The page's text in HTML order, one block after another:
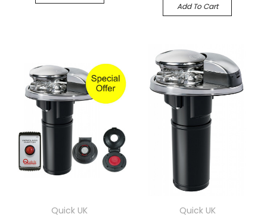
Add To Cart
Quick UK
Quick UK